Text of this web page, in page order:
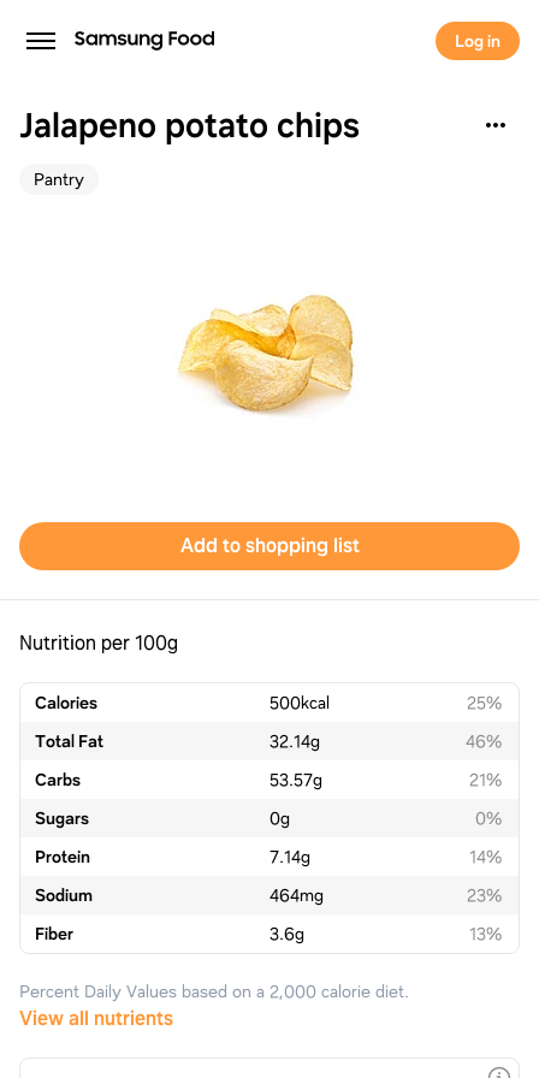
Log in
Jalapeno potato chips
Pantry
Add to shopping list
Nutrition per 100g
Calories 500kcal
25%
Total Fat
32.14g
46%
Carbs
53.57g
21%
Sugars
0g
0%
Protein
7.14g
14%
Sodium
464mg
23%
Fiber
3.6g 13%
Percent Daily Values based on a 2,000 calorie diet.
View all nutrients